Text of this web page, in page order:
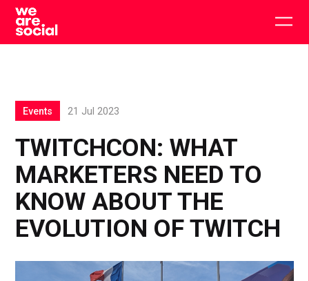
Skip
content
TWITCHCON: WHAT
MARKETERS NEED TO
KNOW ABOUT THE
EVOLUTION OF TWITCH
Events 21 Jul 2023